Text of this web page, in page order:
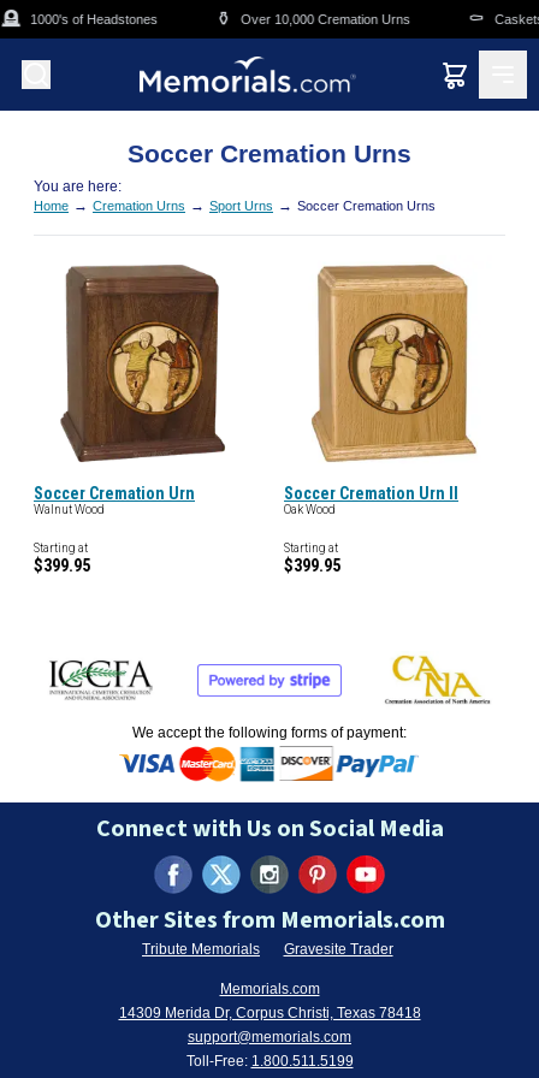
Skip to main content
1000's of Headstones ⚱️ Over 10,000 Cremation Urns ⚰️
Soccer Cremation Urns
You are here:
Home → Cremation Urns → Sport Urns → Soccer Cremation Urns
Soccer Cremation Urn
Walnut Wood
Starting at
$399.95
Soccer Cremation Urn II
Oak Wood
Starting at
$399.95
We accept the following forms of payment:
Connect with Us on Social Media
Other Sites from Memorials.com
Tribute Memorials Gravesite Trader
Memorials.com
14309 Merida Dr, Corpus Christi, Texas 78418
support@memorials.com
Toll-Free: 1.800.511.5199